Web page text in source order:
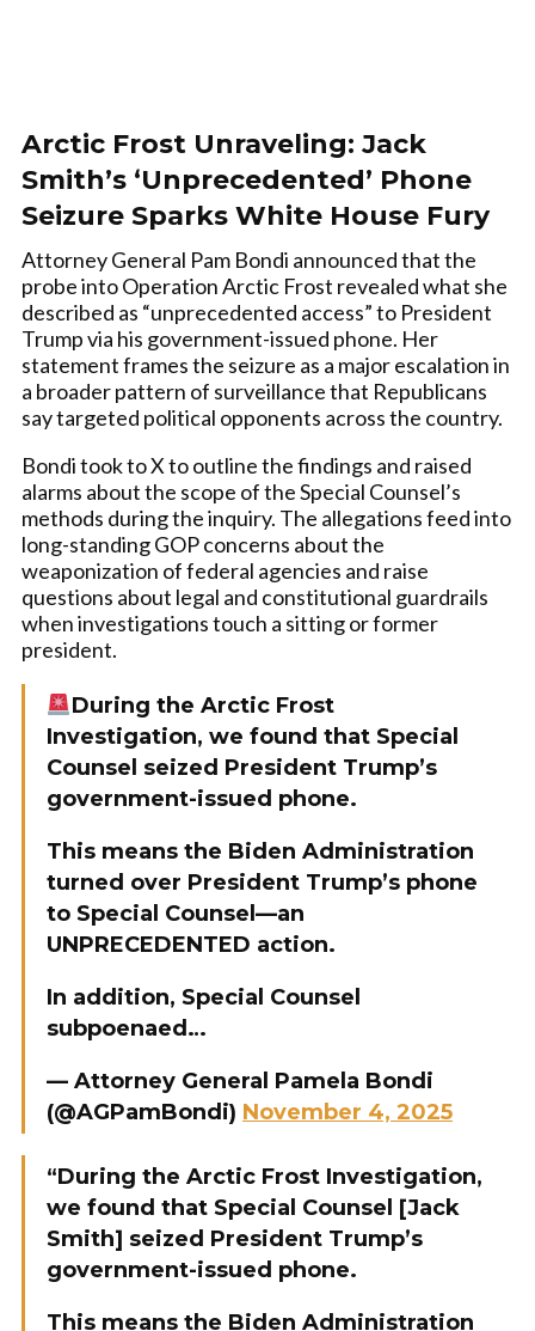
Arctic Frost Unraveling: Jack
Smith’s ‘Unprecedented’ Phone
Seizure Sparks White House Fury
Attorney General Pam Bondi announced that the
probe into Operation Arctic Frost revealed what she
described as “unprecedented access” to President
Trump via his government-issued phone. Her
statement frames the seizure as a major escalation in
a broader pattern of surveillance that Republicans
say targeted political opponents across the country.
Bondi took to X to outline the findings and raised
alarms about the scope of the Special Counsel’s
methods during the inquiry. The allegations feed into
long-standing GOP concerns about the
weaponization of federal agencies and raise
questions about legal and constitutional guardrails
when investigations touch a sitting or former
president.
During the Arctic Frost
Investigation, we found that Special
Counsel seized President Trump’s
government-issued phone.
This means the Biden Administration
turned over President Trump’s phone
to Special Counsel—an
UNPRECEDENTED action.
In addition, Special Counsel
subpoenaed…
— Attorney General Pamela Bondi
(@AGPamBondi) November 4, 2025
“During the Arctic Frost Investigation,
we found that Special Counsel [Jack
Smith] seized President Trump’s
government-issued phone.
This means the Biden Administration